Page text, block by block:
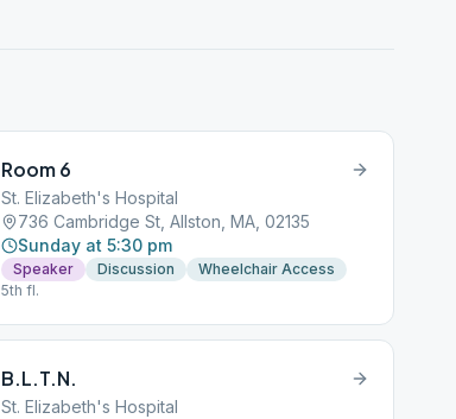
Room 6
St. Elizabeth's Hospital
736 Cambridge St, Allston, MA, 02135
Sunday at 5:30 pm
Speaker Discussion
Wheelchair Access
5th fl.
B.L.T.N.
St. Elizabeth's Hospital